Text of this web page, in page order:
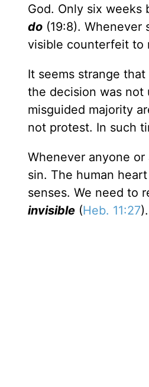
God. Only six
do (19:8).
visible counterfeit to
It seems strange
the decision was not
misguided majority
not protest. In such
Whenever anyone
sin. The human
senses. We need to
invisible (Heb. 11:27).